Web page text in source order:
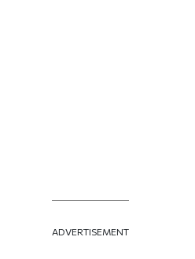
ADVERTISEMENT